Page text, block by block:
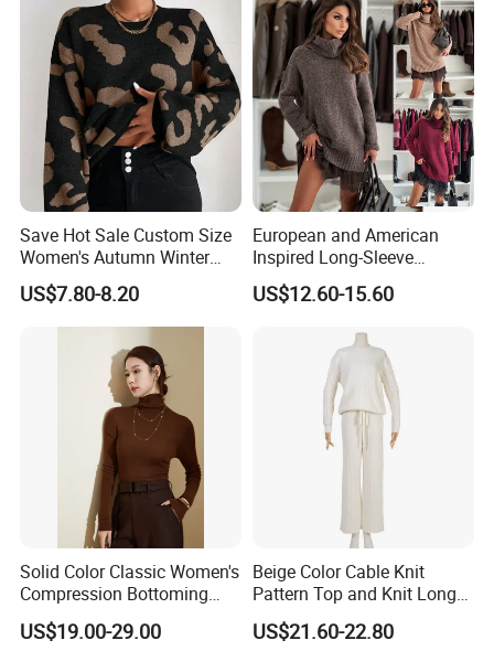
Company Profile
Save Hot Sale Custom Size
Women's Autumn Winter
Sweater Long Pullover
Button Casual Knitted Top
for Women
US$7.80-8.20
European and American
Inspired Long-Sleeve
Sweaters for Women
US$12.60-15.60
Solid Color Classic Women's
Compression Bottoming
Shirt Pullover Sweater
US$19.00-29.00
Beige Color Cable Knit
Pattern Top and Knit Long
Pants One Set Women
Sweater
US$21.60-22.80